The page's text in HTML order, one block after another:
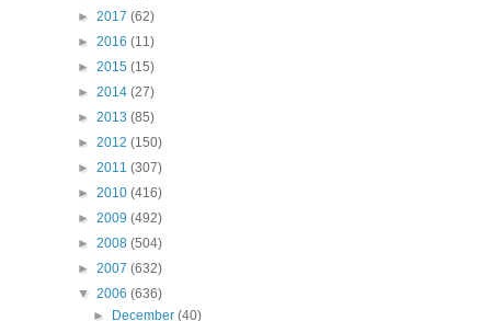
► 2017 (62)
► 2016 (11)
► 2015 (15)
► 2014 (27)
► 2013 (85)
► 2012 (150)
► 2011 (307)
► 2010 (416)
► 2009 (492)
► 2008 (504)
► 2007 (632)
▼ 2006 (636)
►
December(40)